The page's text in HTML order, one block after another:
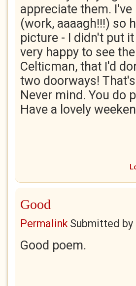
appreciate them.
(work, aaaagh!!!) so
picture - I didn't put
very happy to see
Celticman, that I'd
two doorways!
Never mind. You do
Have a lovely
Good
Permalink Submitted by
Good poem.